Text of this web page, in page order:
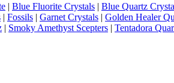
| Blue Fluorite Crystals | Blue Quartz
| Fossils | Garnet Crystals | Golden Healer
| Smoky Amethyst Scepters | Tentadora